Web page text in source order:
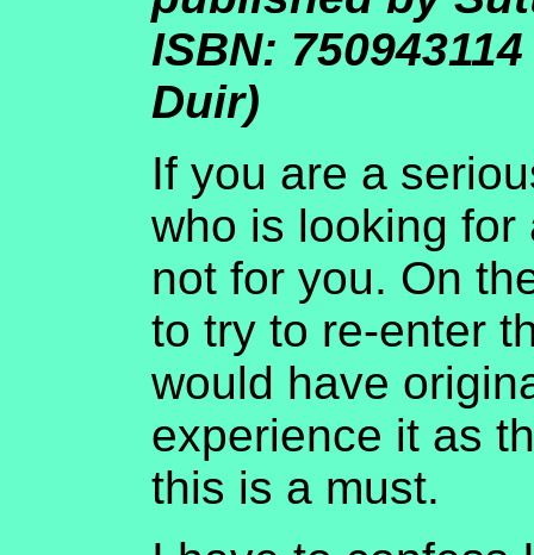
ISBN:
Duir)
If you are a
who is looking
not for you. On
to try to re-enter
would have
experience it as
this is a must.